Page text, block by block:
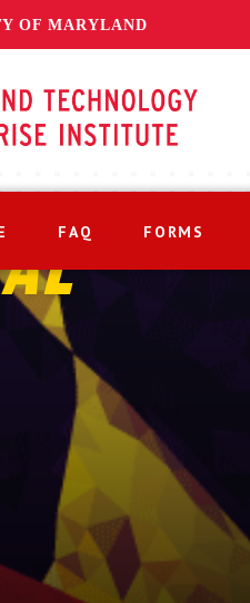
OF MARYLAND
FAQ FORMS